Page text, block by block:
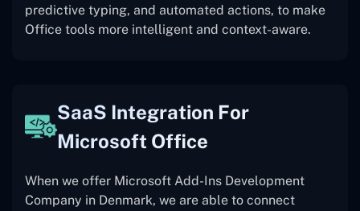
predictive typing, and automated actions, to make
Office tools more intelligent and context-aware.
SaaS Integration For
Microsoft Office
When we offer Microsoft Add-Ins Development
Company in Denmark, we are able to connect